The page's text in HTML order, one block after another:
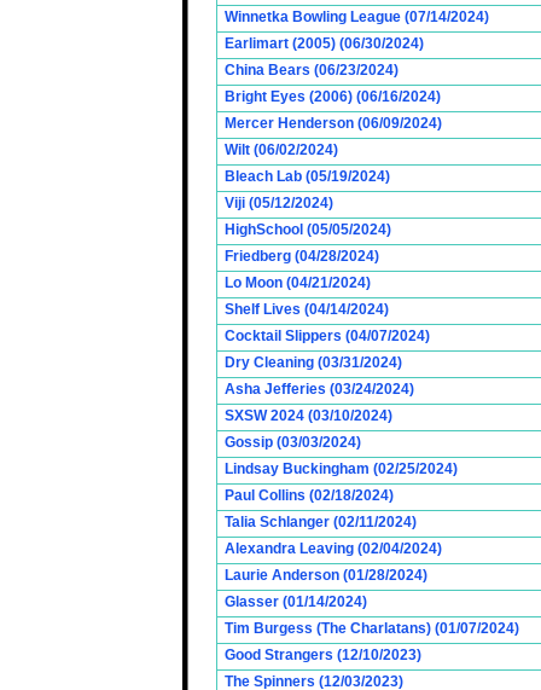
Winnetka Bowling League (07/14/2024)
Earlimart (2005) (06/30/2024)
China Bears (06/23/2024)
Bright Eyes (2006) (06/16/2024)
Mercer Henderson (06/09/2024)
Wilt (06/02/2024)
Bleach Lab (05/19/2024)
Viji (05/12/2024)
HighSchool (05/05/2024)
Friedberg (04/28/2024)
Lo Moon (04/21/2024)
Shelf Lives (04/14/2024)
Cocktail Slippers (04/07/2024)
Dry Cleaning (03/31/2024)
Asha Jefferies (03/24/2024)
SXSW 2024 (03/10/2024)
Gossip (03/03/2024)
Lindsay Buckingham (02/25/2024)
Paul Collins (02/18/2024)
Talia Schlanger (02/11/2024)
Alexandra Leaving (02/04/2024)
Laurie Anderson (01/28/2024)
Glasser (01/14/2024)
Tim Burgess (The Charlatans) (01/07/2024)
Good Strangers (12/10/2023)
The Spinners (12/03/2023)